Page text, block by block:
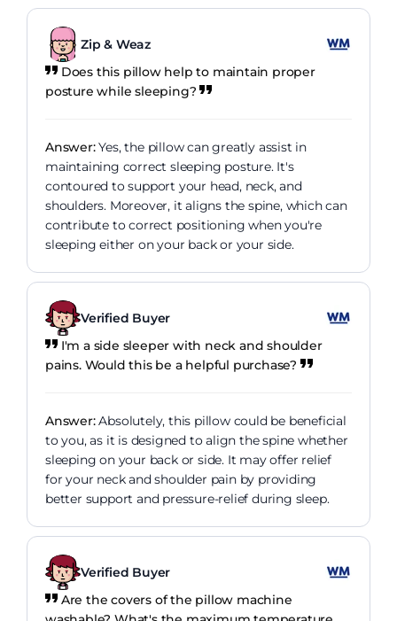
Zip & Weaz
Does this pillow help to maintain proper
posture while sleeping?
Answer:Yes, the pillow can greatly assist in
maintaining correct sleeping posture. It's
contoured to support your head, neck, and
shoulders. Moreover, it aligns the spine, which can
contribute to correct positioning when you're
sleeping either on your back or your side.
Verified Buyer
I'm a side sleeper with neck and shoulder
pains. Would this be a helpful purchase?
Answer:Absolutely, this pillow could be beneficial
to you, as it is designed to align the spine whether
sleeping on your back or side. It may offer relief
for your neck and shoulder pain by providing
better support and pressure-relief during sleep.
Verified Buyer
Are the covers of the pillow machine